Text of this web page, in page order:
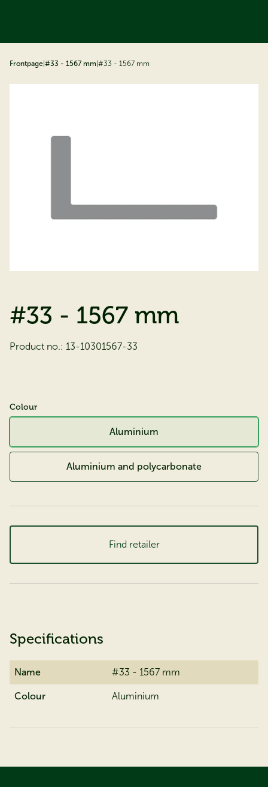
Frontpage #33 - 1567 mm #33 - 1567 mm
#33 - 1567 mm
Product no.: 13-10301567-33
Colour
Aluminium
Aluminium and polycarbonate
Find retailer
Specifications
Name #33 - 1567 mm
Colour Aluminium